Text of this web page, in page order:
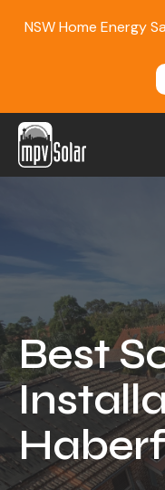
Contact
Blog
Reviews
Locations
Our Services
NSW Home Energy
Best